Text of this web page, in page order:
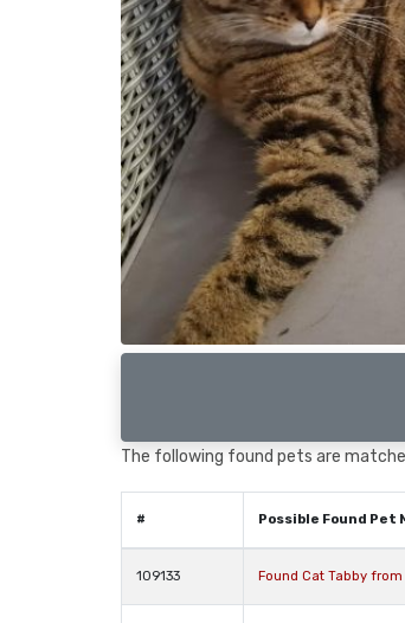
The following found pets are
# Possible Found Pet
109133 Found Cat Tabby